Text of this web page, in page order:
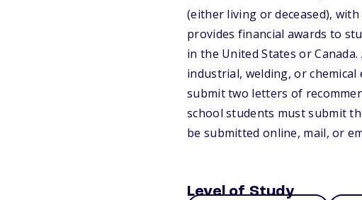
(either living or deceased),
provides financial awards to
in the United States or
industrial, welding, or
submit two letters of
school students must submit
be submitted online, mail, or
Level of Study